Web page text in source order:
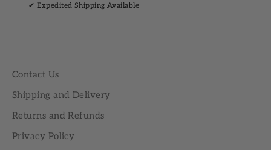
✔︎ Expedited Shipping Available
Contact Us
Shipping and Delivery
Returns and Refunds
Privacy Policy